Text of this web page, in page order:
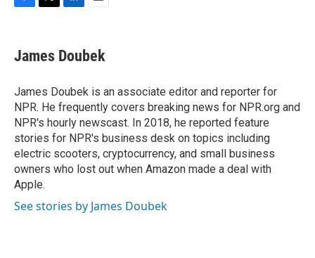
e
b
o
k
t
t
r
k
e
I
n
i
l
James Doubek
James Doubek is an associate editor and reporter for
NPR. He frequently covers breaking news for NPR.org and
NPR's hourly newscast. In 2018, he reported feature
stories for NPR's business desk on topics including
electric scooters, cryptocurrency, and small business
owners who lost out when Amazon made a deal with
Apple.
See stories by James Doubek